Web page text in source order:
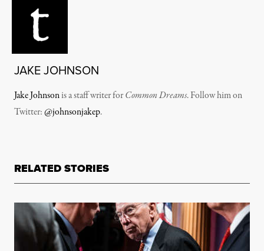
JAKE JOHNSON
Jake Johnsonis a staff writer forCommon Dreams. Follow him on
Twitter:@johnsonjakep.
RELATED STORIES